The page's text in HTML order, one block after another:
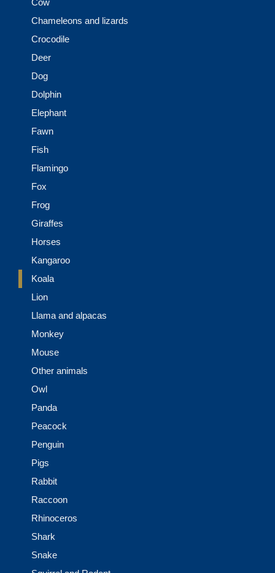
Cow
Chameleons and lizards
Crocodile
Deer
Dog
Dolphin
Elephant
Fawn
Fish
Flamingo
Fox
Frog
Giraffes
Horses
Kangaroo
Koala
Lion
Llama and alpacas
Monkey
Mouse
Other animals
Owl
Panda
Peacock
Penguin
Pigs
Rabbit
Raccoon
Rhinoceros
Shark
Snake